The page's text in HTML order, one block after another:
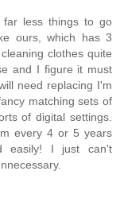
far less things to go
ours, which has 3
clothes quite
and I figure it must
need replacing I'm
matching sets of
of digital settings.
every 4 or 5 years
easily! I just can't